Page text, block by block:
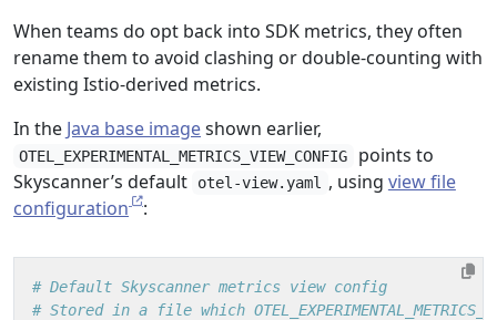
When teams do opt back into SDK metrics, they often
rename them to avoid clashing or double-counting with
existing Istio-derived metrics.
In the Java base imageshown earlier,
OTEL_EXPERIMENTAL_METRICS_VIEW_CONFIG
points to
Skyscanner’s default
otel-view.yaml , using view file
configuration
:
# Default Skyscanner metrics view config
# Stored in a file which